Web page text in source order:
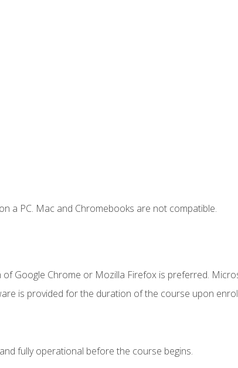
a PC. Mac and Chromebooks are not compatible.
Google Chrome or Mozilla Firefox is preferred.
is provided for the duration of the course upon
fully operational before the course begins.